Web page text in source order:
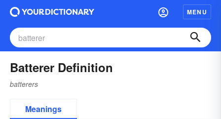
MENU
Batterer Definition
batterers
Meanings